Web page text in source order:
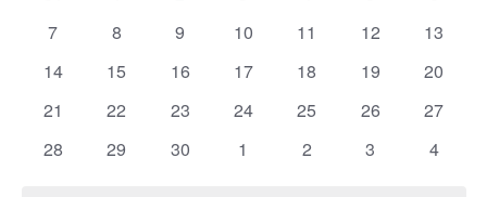
0
7
0
8
0
9
0
10
0
11
0
12
0
13
0
14
0
15
0
16
0
17
0
18
0
19
0
20
0
21
0
22
0
23
0
24
0
25
0
26
0
27
0
28
0
29
0
30
0
1
0
2
0
3
0
4